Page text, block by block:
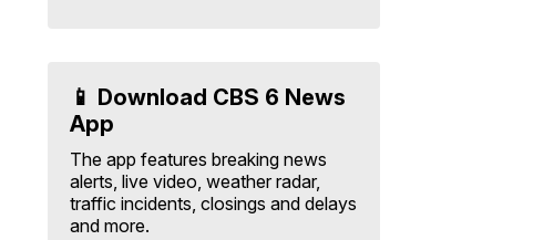
📱 Download CBS 6 News
App
The app features breaking news
alerts, live video, weather radar,
traffic incidents, closings and delays
and more.